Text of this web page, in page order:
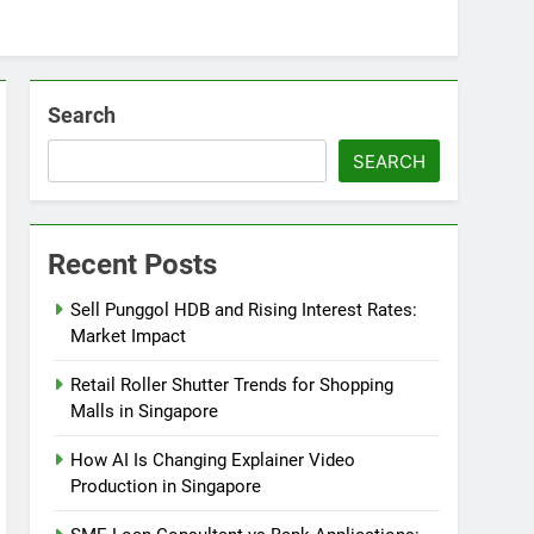
Search
SEARCH
Recent Posts
Sell Punggol HDB and Rising Interest Rates:
Market Impact
Retail Roller Shutter Trends for Shopping
Malls in Singapore
How AI Is Changing Explainer Video
Production in Singapore